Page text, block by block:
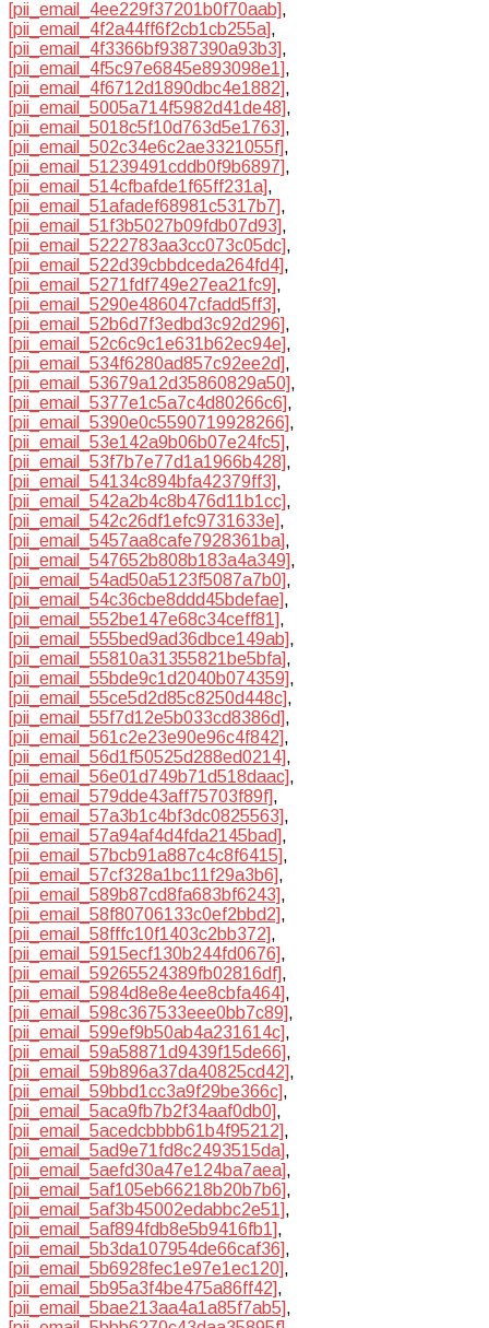
[pii_email_4ee229f37201b0f70aab],
[pii_email_4f2a44ff6f2cb1cb255a],
[pii_email_4f3366bf9387390a93b3],
[pii_email_4f5c97e6845e893098e1],
[pii_email_4f6712d1890dbc4e1882],
[pii_email_5005a714f5982d41de48],
[pii_email_5018c5f10d763d5e1763],
[pii_email_502c34e6c2ae3321055f],
[pii_email_51239491cddb0f9b6897],
[pii_email_514cfbafde1f65ff231a],
[pii_email_51afadef68981c5317b7],
[pii_email_51f3b5027b09fdb07d93],
[pii_email_5222783aa3cc073c05dc],
[pii_email_522d39cbbdceda264fd4],
[pii_email_5271fdf749e27ea21fc9],
[pii_email_5290e486047cfadd5ff3],
[pii_email_52b6d7f3edbd3c92d296],
[pii_email_52c6c9c1e631b62ec94e],
[pii_email_534f6280ad857c92ee2d],
[pii_email_53679a12d35860829a50],
[pii_email_5377e1c5a7c4d80266c6],
[pii_email_5390e0c5590719928266],
[pii_email_53e142a9b06b07e24fc5],
[pii_email_53f7b7e77d1a1966b428],
[pii_email_54134c894bfa42379ff3],
[pii_email_542a2b4c8b476d11b1cc],
[pii_email_542c26df1efc9731633e],
[pii_email_5457aa8cafe7928361ba],
[pii_email_547652b808b183a4a349],
[pii_email_54ad50a5123f5087a7b0],
[pii_email_54c36cbe8ddd45bdefae],
[pii_email_552be147e68c34ceff81],
[pii_email_555bed9ad36dbce149ab],
[pii_email_55810a31355821be5bfa],
[pii_email_55bde9c1d2040b074359],
[pii_email_55ce5d2d85c8250d448c],
[pii_email_55f7d12e5b033cd8386d],
[pii_email_561c2e23e90e96c4f842],
[pii_email_56d1f50525d288ed0214],
[pii_email_56e01d749b71d518daac],
[pii_email_579dde43aff75703f89f],
[pii_email_57a3b1c4bf3dc0825563],
[pii_email_57a94af4d4fda2145bad],
[pii_email_57bcb91a887c4c8f6415],
[pii_email_57cf328a1bc11f29a3b6],
[pii_email_589b87cd8fa683bf6243],
[pii_email_58f80706133c0ef2bbd2],
[pii_email_58fffc10f1403c2bb372],
[pii_email_5915ecf130b244fd0676],
[pii_email_59265524389fb02816df],
[pii_email_5984d8e8e4ee8cbfa464],
[pii_email_598c367533eee0bb7c89],
[pii_email_599ef9b50ab4a231614c],
[pii_email_59a58871d9439f15de66],
[pii_email_59b896a37da40825cd42],
[pii_email_59bbd1cc3a9f29be366c],
[pii_email_5aca9fb7b2f34aaf0db0],
[pii_email_5acedcbbbb61b4f95212],
[pii_email_5ad9e71fd8c2493515da],
[pii_email_5aefd30a47e124ba7aea],
[pii_email_5af105eb66218b20b7b6],
[pii_email_5af3b45002edabbc2e51],
[pii_email_5af894fdb8e5b9416fb1],
[pii_email_5b3da107954de66caf36],
[pii_email_5b6928fec1e97e1ec120],
[pii_email_5b95a3f4be475a86ff42],
[pii_email_5bae213aa4a1a85f7ab5],